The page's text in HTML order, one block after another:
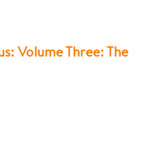
Volume Three: The